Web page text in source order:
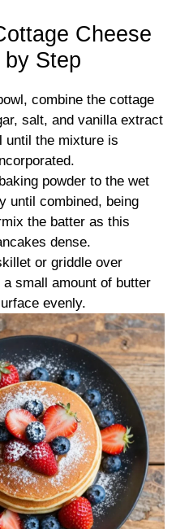
Cheese
Step
combine the cottage
salt, and vanilla extract
until the mixture is
powder to the wet
until combined, being
the batter as this
dense.
or griddle over
a small amount of butter
evenly.